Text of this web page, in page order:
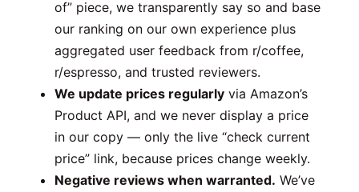
of” piece, we transparently say so and base
our ranking on our own experience plus
aggregated user feedback from r/coffee,
r/espresso, and trusted reviewers.
We update prices regularly via Amazon’s
Product API, and we never display a price
in our copy — only the live “check current
price” link, because prices change weekly.
Negative reviews when warranted. We’ve